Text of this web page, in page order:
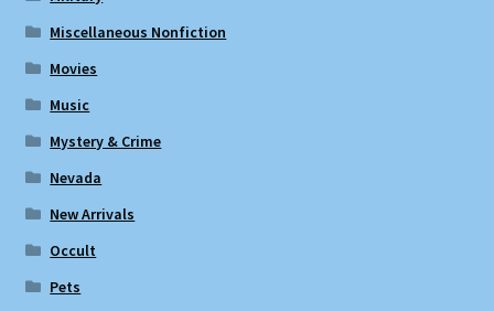
Miscellaneous Nonfiction
Movies
Music
Mystery & Crime
Nevada
New Arrivals
Occult
Pets